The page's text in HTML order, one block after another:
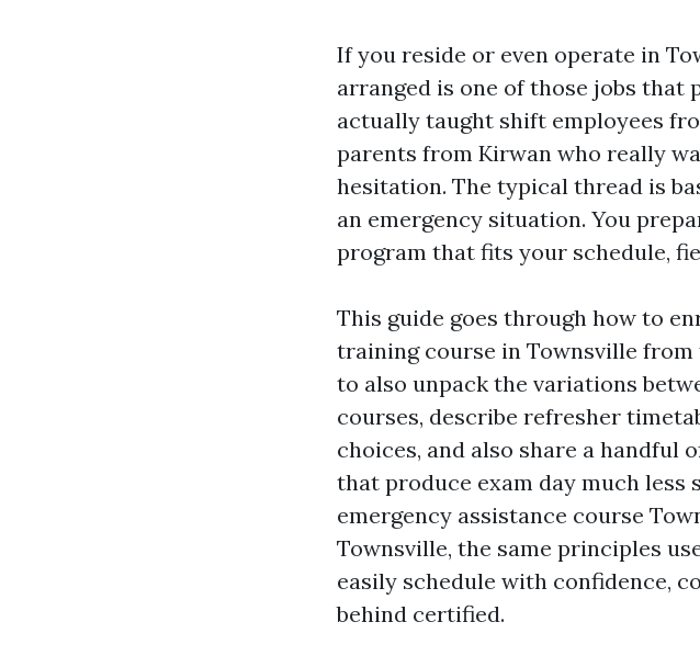
If you reside or even operate in
arranged is one of those jobs that
actually taught shift employees
parents from Kirwan who really
hesitation. The typical thread is
an emergency situation. You
program that fits your schedule,
This guide goes through how to
training course in Townsville
to also unpack the variations
courses, describe refresher
choices, and also share a
that produce exam day much less
emergency assistance course
Townsville, the same principles
easily schedule with confidence,
behind certified.